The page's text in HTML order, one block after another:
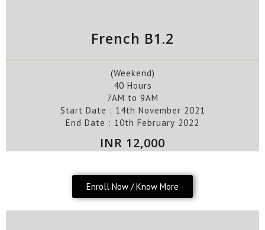
French B1.2
(Weekend)
40 Hours
7AM to 9AM
Start Date : 14th November 2021
End Date : 10th February 2022
INR 12,000
Enroll Now / Know More